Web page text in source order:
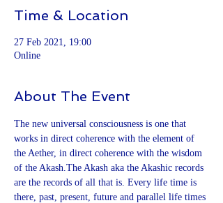
Time & Location
27 Feb 2021, 19:00
Online
About The Event
The new universal consciousness is one that
works in direct coherence with the element of
the Aether, in direct coherence with the wisdom
of the Akash.The Akash aka the Akashic records
are the records of all that is. Every life time is
there, past, present, future and parallel life times